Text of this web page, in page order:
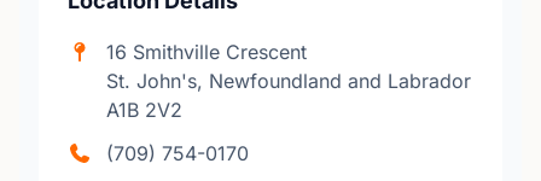
16 Smithville Crescent
St. John's, Newfoundland and Labrador
A1B 2V2
(709) 754-0170